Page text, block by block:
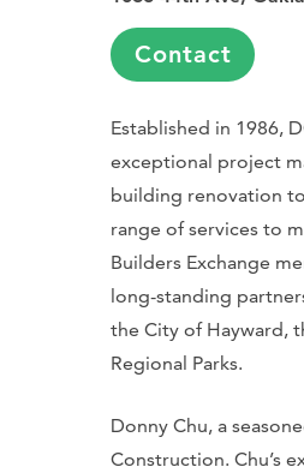
Contact
Established in 1986,
exceptional project
building renovation
range of services to
Builders Exchange
long-standing
the City of Hayward,
Regional Parks.
Donny Chu, a
Construction. Chu’s